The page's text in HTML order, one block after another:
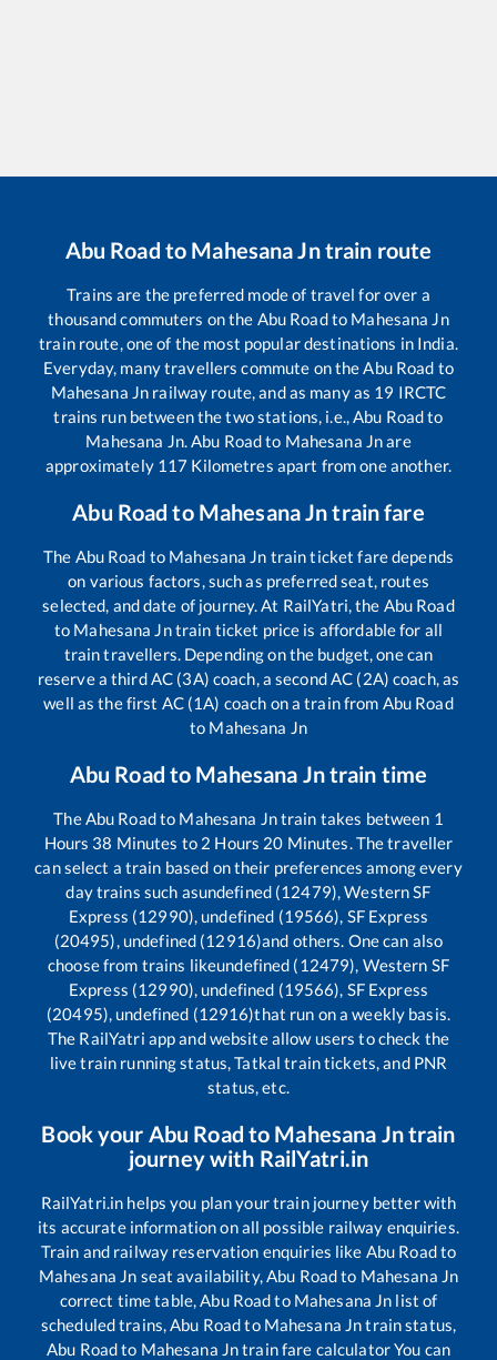
Abu Road to Mahesana Jntrain route
Trains are the preferred mode of travel for over a
thousand commuters on the Abu Roadto Mahesana Jn
train route, one of the most popular destinations in India.
Everyday, many travellers commute on theAbu Road to
Mahesana Jn railway route, and as many as 19 IRCTC
trains run between the two stations, i.e.,Abu Roadto
Mahesana Jn.Abu Roadto Mahesana Jnare
approximately 117 Kilometres apart from one another.
Abu Road to Mahesana Jntrain fare
The Abu Road to Mahesana Jn train ticket fare depends
on various factors, such as preferred seat, routes
selected, and date of journey. At RailYatri, the Abu Road
to Mahesana Jntrain ticket price is affordable for all
train travellers. Depending on the budget, one can
reserve a third AC (3A) coach, a second AC (2A) coach, as
well as the first AC (1A) coach on a train from Abu Road
to Mahesana Jn
Abu Road to Mahesana Jntrain time
TheAbu Roadto Mahesana Jntrain takes between 1
Hours 38 Minutes to 2 Hours 20 Minutes. The traveller
can select a train based on their preferences among every
day trains such asundefined (12479), Western SF
Express (12990), undefined (19566), SF Express
(20495), undefined (12916)and others. One can also
choose from trains likeundefined (12479), Western SF
Express (12990), undefined (19566), SF Express
(20495), undefined (12916)that run on a weekly basis.
The RailYatri app and website allow users to check the
live train running status, Tatkal train tickets, and PNR
status, etc.
Book your Abu Road to Mahesana Jntrain
journey with RailYatri.in
RailYatri.in helps you plan your train journey better with
its accurate information on all possible railway enquiries.
Train and railway reservation enquiries like Abu Roadto
Mahesana Jn seat availability,Abu Roadto Mahesana Jn
correct time table,Abu Roadto Mahesana Jn list of
scheduled trains,Abu Roadto Mahesana Jntrain status,
Abu Roadto Mahesana Jntrain fare calculator You can